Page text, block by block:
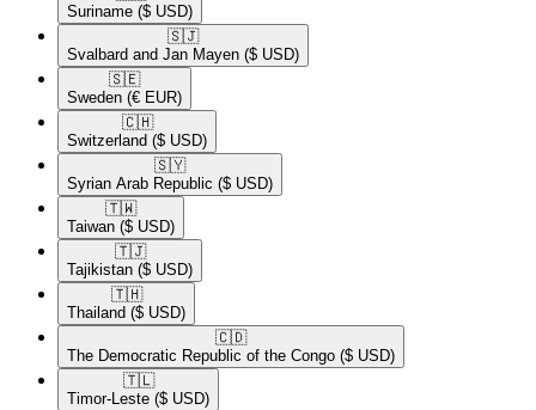
Suriname ($ USD)
🇸🇯​
Svalbard and Jan Mayen ($ USD)
🇸🇪​
Sweden (€ EUR)
🇨🇭​
Switzerland ($ USD)
🇸🇾​
Syrian Arab Republic ($ USD)
🇹🇼​
Taiwan ($ USD)
🇹🇯​
Tajikistan ($ USD)
🇹🇭​
Thailand ($ USD)
🇨🇩​
The Democratic Republic of the Congo ($ USD)
🇹🇱​
Timor-Leste ($ USD)